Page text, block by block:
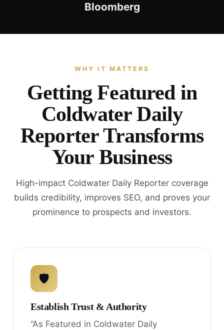
Bloomberg
WHY IT MATTERS
Getting Featured in
Coldwater Daily
Reporter Transforms
Your Business
High-impact Coldwater Daily Reporter coverage
builds credibility, improves SEO, and proves your
prominence to prospects and investors.
🛡
Establish Trust & Authority
“As Featured in Coldwater Daily